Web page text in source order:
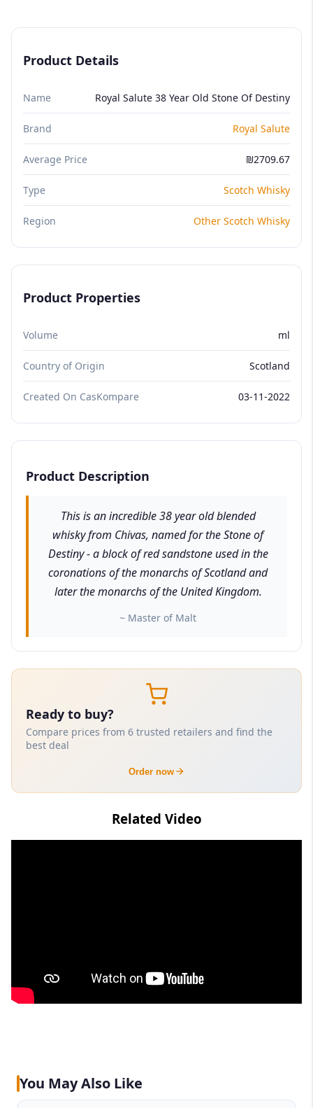
Product Details
Name Royal Salute 38 Year Old Stone Of Destiny
Brand Royal Salute
Average Price ₪2709.67
Type Scotch Whisky
Region Other Scotch Whisky
Product Properties
Volume ml
Country of Origin Scotland
Created On CasKompare 03-11-2022
Product Description
This is an incredible 38 year old blended
whisky from Chivas, named for the Stone of
Destiny - a block of red sandstone used in the
coronations of the monarchs of Scotland and
later the monarchs of the United Kingdom.
~ Master of Malt
Ready to buy?
Compare prices from 6 trusted retailers and find the
best deal
Order now
Related Video
You May Also Like